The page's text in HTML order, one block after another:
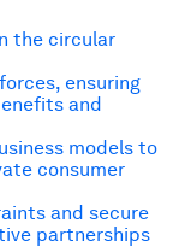
the circular
ensuring
and
models to
consumer
and secure
partnerships